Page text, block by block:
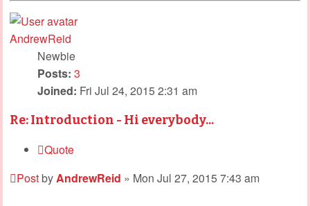
AndrewReid
Newbie
Posts: 3
Joined: Fri Jul 24, 2015 2:31 am
Re: Introduction - Hi everybody...
Quote
PostbyAndrewReid » Mon Jul 27, 2015 7:43 am